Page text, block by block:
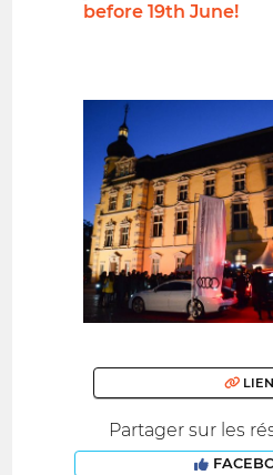
before 19th June!
LIEN
Partager sur les